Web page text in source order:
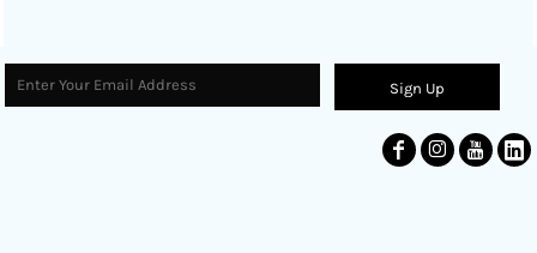
Sign Up